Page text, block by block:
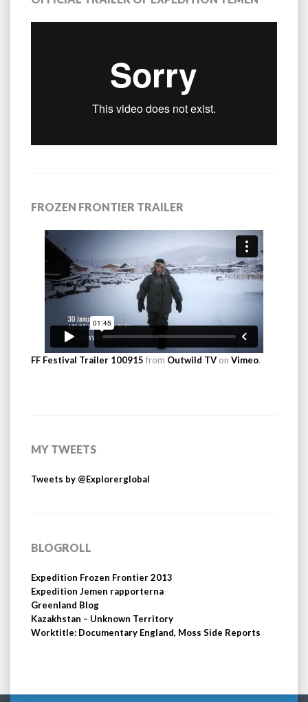
FROZEN FRONTIER TRAILER
FF Festival Trailer 100915 from Outwild TV on Vimeo.
MY TWEETS
Tweets by @Explorerglobal
BLOGROLL
Expedition Frozen Frontier 2013
Expedition Jemen rapporterna
Greenland Blog
Kazakhstan – Unknown Territory
Worktitle: Documentary England, Moss Side Reports